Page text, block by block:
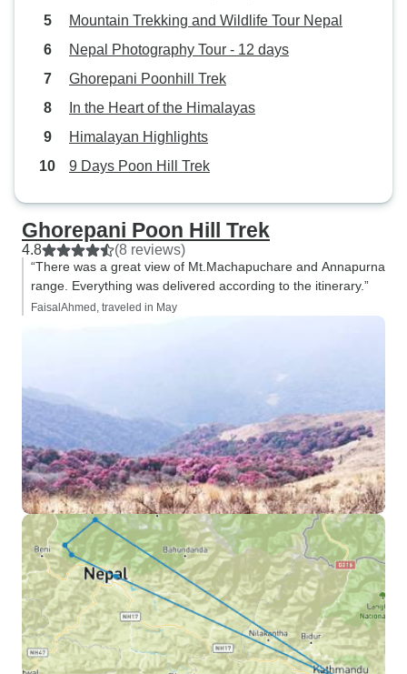
Mountain Trekking and Wildlife Tour Nepal
Nepal Photography Tour - 12 days
Ghorepani Poonhill Trek
In the Heart of the Himalayas
Himalayan Highlights
9 Days Poon Hill Trek
Ghorepani Poon Hill Trek
4.8 (8 reviews)
“There was a great view of Mt.Machapuchare and Annapurna
range. Everything was delivered according to the itinerary.”
FaisalAhmed, traveled in May